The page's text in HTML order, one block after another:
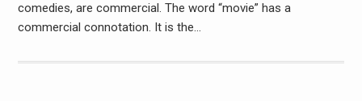
comedies, are commercial. The word “movie” has a
commercial connotation. It is the…